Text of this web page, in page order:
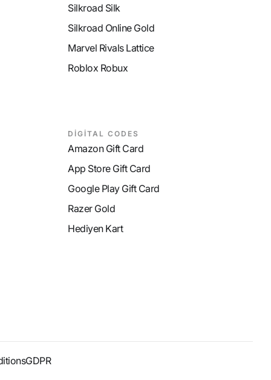
Silkroad Silk
Silkroad Online Gold
Marvel Rivals Lattice
Roblox Robux
DİGİTAL CODES
Amazon Gift Card
App Store Gift Card
Google Play Gift Card
Razer Gold
Hediyen Kart
GDPR